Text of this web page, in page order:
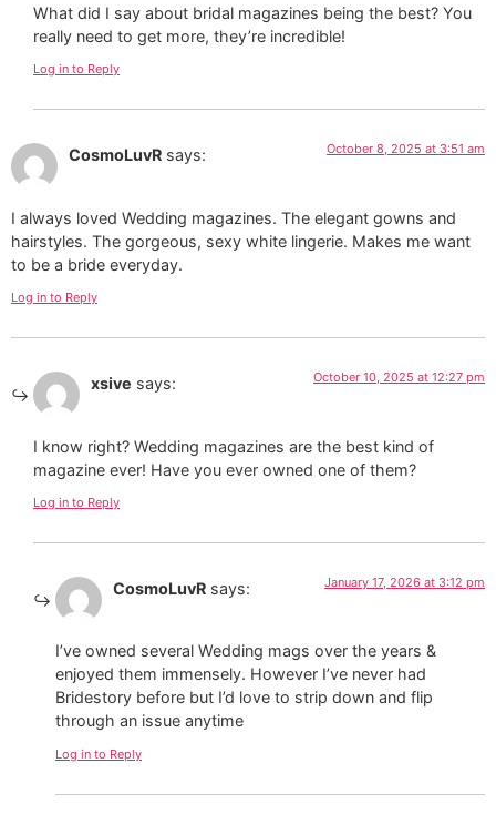
What did I say about bridal magazines being the best? You
really need to get more, they’re incredible!
Log in to Reply
CosmoLuvR says: October 8, 2025 at 3:51 am
I always loved Wedding magazines. The elegant gowns and
hairstyles. The gorgeous, sexy white lingerie. Makes me want
to be a bride everyday.
Log in to Reply
xsive says: October 10, 2025 at 12:27 pm
I know right? Wedding magazines are the best kind of
magazine ever! Have you ever owned one of them?
Log in to Reply
CosmoLuvR says: January 17, 2026 at 3:12 pm
I’ve owned several Wedding mags over the years &
enjoyed them immensely. However I’ve never had
Bridestory before but I’d love to strip down and flip
through an issue anytime
Log in to Reply